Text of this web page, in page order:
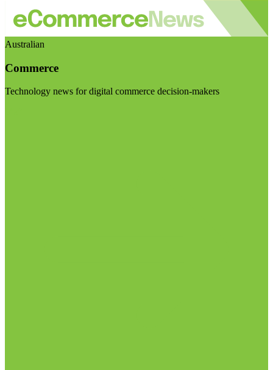
Australian
Commerce
Technology news for digital commerce decision-makers